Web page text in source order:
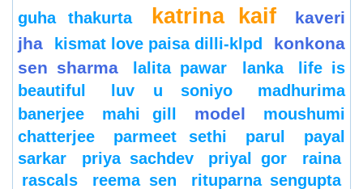
guha thakurta
katrina kaif
kaveri
jha
kismat love paisa dilli-klpd
konkona
sen sharma
lalita pawar lanka
life is
beautiful
luv u soniyo
madhurima
banerjee
mahi gill model
moushumi
chatterjee
parmeet sethi parul
payal
sarkar
priya sachdev priyal gor
raina
rascals
reema sen rituparna sengupta